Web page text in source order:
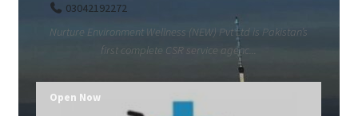
03042192272
Nurture Environment Wellness (NEW) Pvt Ltd is Pakistan’s
first complete CSR service agenc...
Open Now